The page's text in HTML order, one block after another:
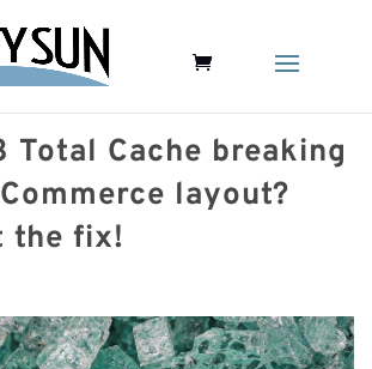
Total Cache breaking
layout?
the fix!